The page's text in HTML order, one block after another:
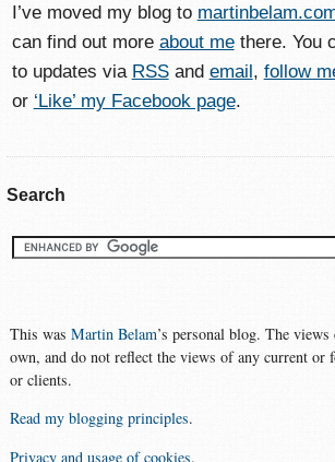
I’ve moved my blog to
can find out more about methere. You
to updates via RSSand email, follow
or ‘Like’ my Facebook page.
Search
This wasMartin Belam’s personal blog. The views
own, and do not reflect the views of any current or
or clients.
Read my blogging principles.
Privacy and usage of cookies.